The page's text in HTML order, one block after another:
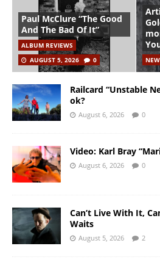
Paul McClure “The Good
And The Bad Of It”
ALBUM REVIEWS
AUGUST 5, 2026
0
Railcard “Unstable
ok?
August 6, 2026 0
Video: Karl Bray
August 6, 2026 0
Can’t Live With It,
Waits
August 5, 2026 2